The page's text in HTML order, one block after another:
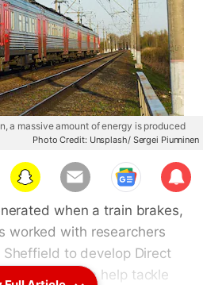
a massive amount of energy is produced
Photo Credit: Unsplash/ Sergei Piunninen
Sub
scri
be
when a train brakes,
worked with researchers
to develop Direct
that can help tackle